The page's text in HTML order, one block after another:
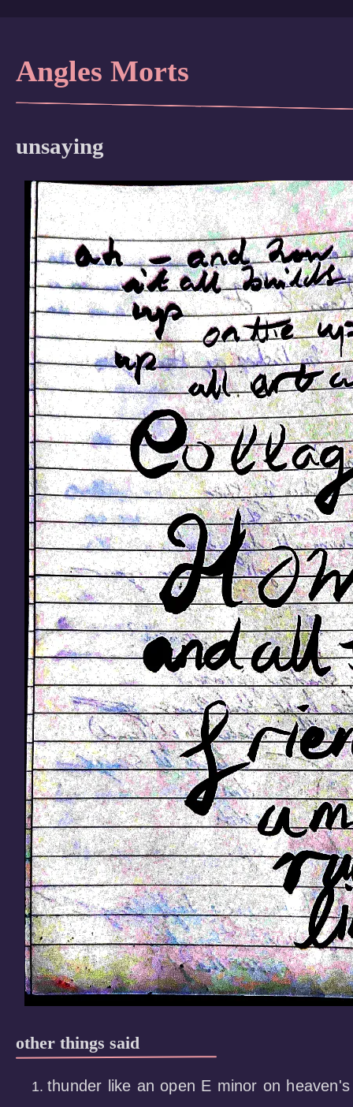
Angles Morts
unsaying
other things said
thunder like an open E minor on